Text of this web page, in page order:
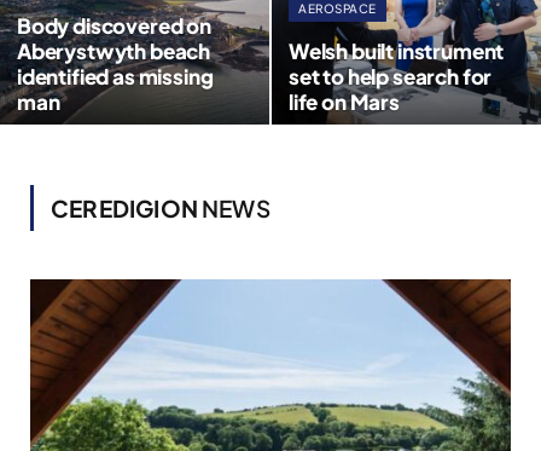
Body discovered on
Aberystwyth beach
identified as missing
man
AEROSPACE
Welsh built instrument
set to help search for
life on Mars
CEREDIGION NEWS